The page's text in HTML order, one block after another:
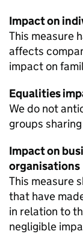
Impact on
This measure
affects
impact on
Equalities
We do not
groups
Impact on
organisations
This measure
that have
in relation to
negligible